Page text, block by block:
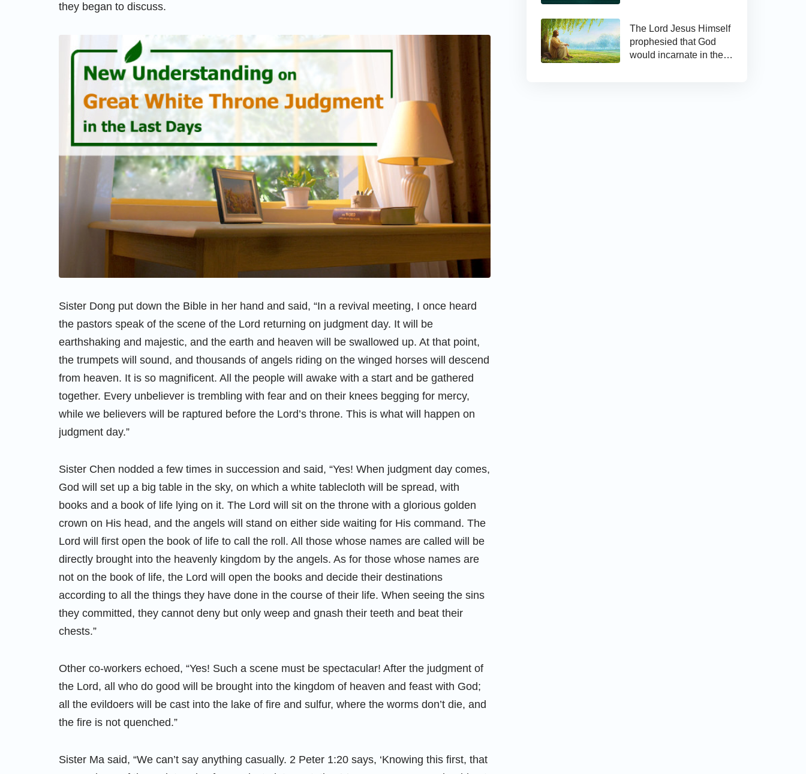
they began to discuss.
Sister Dong put down the Bible in her hand and said, “In a revival meeting, I once heard
the pastors speak of the scene of the Lord returning on judgment day. It will be
earthshaking and majestic, and the earth and heaven will be swallowed up. At that point,
the trumpets will sound, and thousands of angels riding on the winged horses will descend
from heaven. It is so magnificent. All the people will awake with a start and be gathered
together. Every unbeliever is trembling with fear and on their knees begging for mercy,
while we believers will be raptured before the Lord’s throne. This is what will happen on
judgment day.”
Sister Chen nodded a few times in succession and said, “Yes! When judgment day comes,
God will set up a big table in the sky, on which a white tablecloth will be spread, with
books and a book of life lying on it. The Lord will sit on the throne with a glorious golden
crown on His head, and the angels will stand on either side waiting for His command. The
Lord will first open the book of life to call the roll. All those whose names are called will be
directly brought into the heavenly kingdom by the angels. As for those whose names are
not on the book of life, the Lord will open the books and decide their destinations
according to all the things they have done in the course of their life. When seeing the sins
they committed, they cannot deny but only weep and gnash their teeth and beat their
chests.”
Other co-workers echoed, “Yes! Such a scene must be spectacular! After the judgment of
the Lord, all who do good will be brought into the kingdom of heaven and feast with God;
all the evildoers will be cast into the lake of fire and sulfur, where the worms don’t die, and
the fire is not quenched.”
Sister Ma said, “We can’t say anything casually. 2 Peter 1:20 says, ‘Knowing this first, that
The Lord Jesus Himself
prophesied that God
would incarnate in the